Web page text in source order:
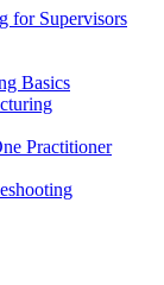
for Supervisors
Basics
Practitioner